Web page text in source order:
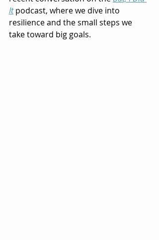
It podcast, where we dive into
resilience and the small steps we
take toward big goals.